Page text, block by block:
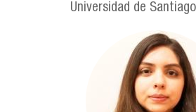
Universidad de